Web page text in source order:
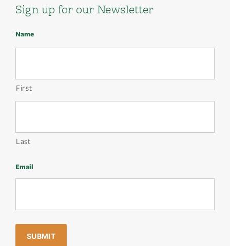
Sign up for our Newsletter
Name
First
Last
Email